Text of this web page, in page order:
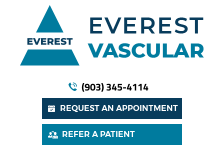
(903) 345-4114
REQUEST AN APPOINTMENT
REFER A PATIENT